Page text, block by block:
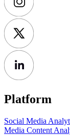
Platform
Social Media
Media Content